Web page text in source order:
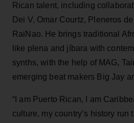
Rican talent, including
Dei V, Omar Courtz, Pleneros
RaiNao. He brings traditional
like plena and jíbara with
synths, with the help of MAG,
emerging beat makers Big Jay
“I am Puerto Rican, I am
culture, my country’s history run